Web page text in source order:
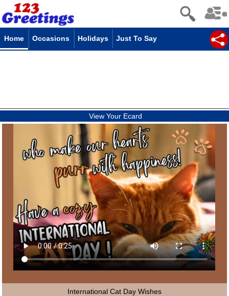
Home Occasions Holidays Just To Say
View Your Ecard
International Cat Day Wishes